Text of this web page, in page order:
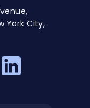
York City,